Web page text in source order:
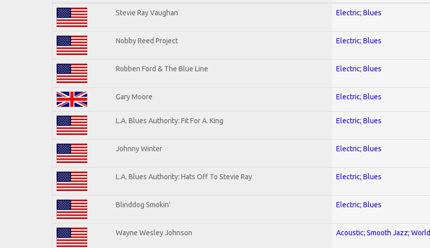
Stevie Ray Vaughan Electric; Blues
Nobby Reed Project Electric; Blues
Robben Ford & The Blue Line Electric; Blues
Gary Moore Electric; Blues
L.A. Blues Authority: Fit For A. King Electric; Blues
Johnny Winter Electric; Blues
L.A. Blues Authority: Hats Off To Stevie Ray Electric; Blues
Blinddog Smokin' Electric; Blues
Wayne Wesley Johnson Acoustic; Smooth Jazz; World